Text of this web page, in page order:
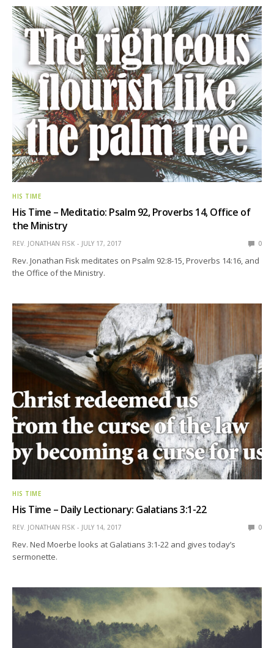
HIS TIME
His Time – Meditatio: Psalm 92, Proverbs 14, Office of
the Ministry
REV. JONATHAN FISK JULY 17, 2017 0
Rev. Jonathan Fisk meditates on Psalm 92:8-15, Proverbs 14:16, and
the Office of the Ministry.
HIS TIME
His Time – Daily Lectionary: Galatians 3:1-22
REV. JONATHAN FISK JULY 14, 2017 0
Rev. Ned Moerbe looks at Galatians 3:1-22 and gives today’s
sermonette.